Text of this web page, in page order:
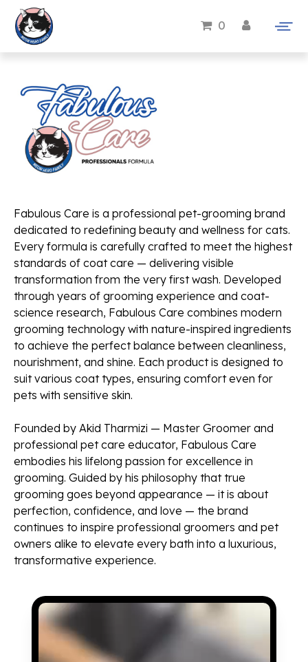
0
Fabulous Care is a professional pet-grooming brand
dedicated to redefining beauty and wellness for cats.
Every formula is carefully crafted to meet the highest
standards of coat care — delivering visible
transformation from the very first wash. Developed
through years of grooming experience and coat-
science research, Fabulous Care combines modern
grooming technology with nature-inspired ingredients
to achieve the perfect balance between cleanliness,
nourishment, and shine. Each product is designed to
suit various coat types, ensuring comfort even for
pets with sensitive skin.
Founded by Akid Tharmizi — Master Groomer and
professional pet care educator, Fabulous Care
embodies his lifelong passion for excellence in
grooming. Guided by his philosophy that true
grooming goes beyond appearance — it is about
perfection, confidence, and love — the brand
continues to inspire professional groomers and pet
owners alike to elevate every bath into a luxurious,
transformative experience.